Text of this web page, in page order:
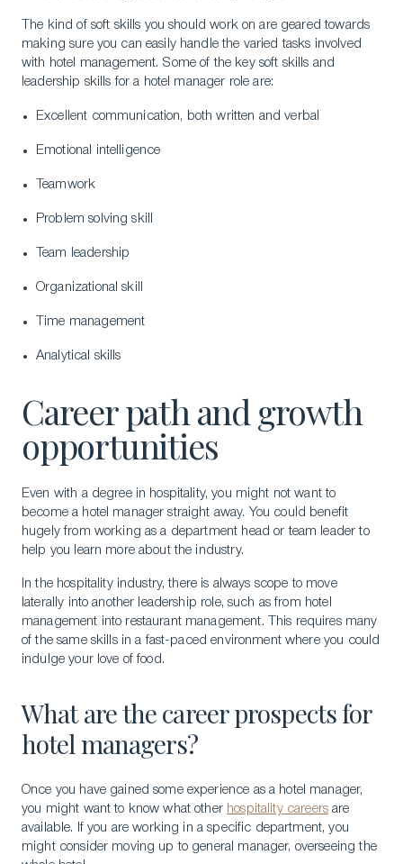
Download a Brochure
The kind of soft skills you should work on are geared towards
making sure you can easily handle the varied tasks involved
with hotel management. Some of the key soft skills and
leadership skills for a hotel manager role are:
Excellent communication, both written and verbal
Emotional intelligence
Teamwork
Problem solving skill
Team leadership
Organizational skill
Time management
Analytical skills
Career path and growth
opportunities
Even with a degree in hospitality, you might not want to
become a hotel manager straight away. You could benefit
hugely from working as a department head or team leader to
help you learn more about the industry.
In the hospitality industry, there is always scope to move
laterally into another leadership role, such as from hotel
management into restaurant management. This requires many
of the same skills in a fast-paced environment where you could
indulge your love of food.
What are the career prospects for
hotel managers?
Once you have gained some experience as a hotel manager,
you might want to know what other hospitality careersare
available. If you are working in a specific department, you
might consider moving up to general manager, overseeing the